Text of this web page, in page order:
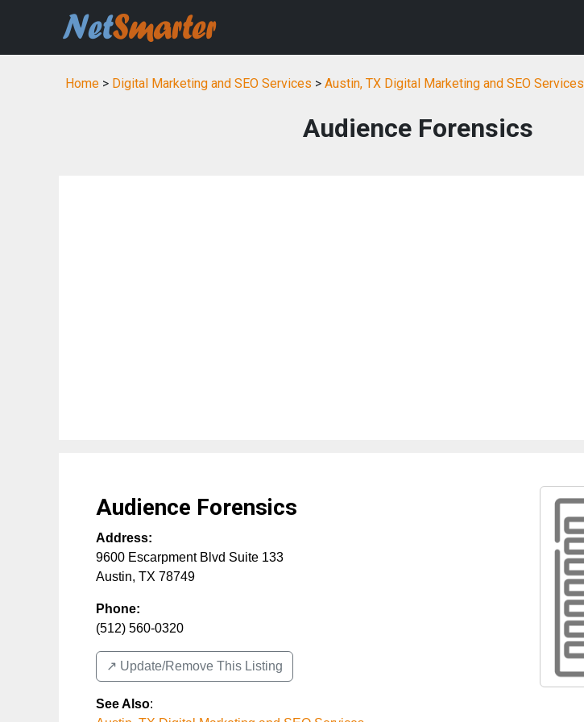
Home > Digital Marketing and SEO Services > Austin, TX Digital Marketing and SEO Services
Audience Forensics
Audience Forensics
Address:
9600 Escarpment Blvd Suite 133
Austin, TX 78749
Phone:
(512) 560-0320
↗️ Update/Remove This Listing
See Also: